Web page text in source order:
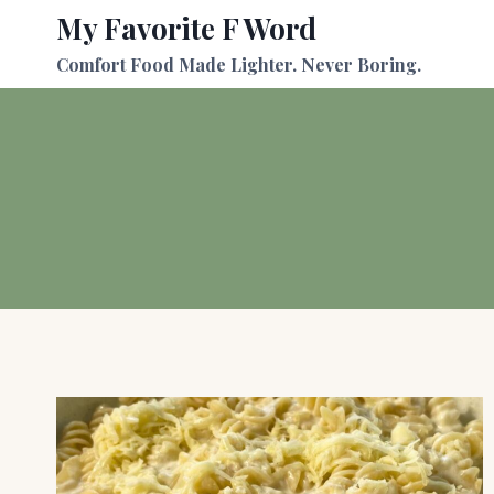
content
My Favorite F Word
Comfort Food Made Lighter. Never Boring.